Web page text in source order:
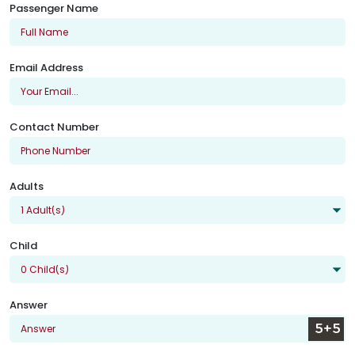
Passenger Name
Email Address
Contact Number
Adults
Child
Answer